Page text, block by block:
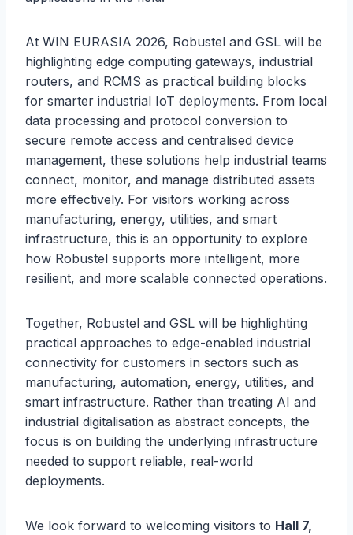
At WIN EURASIA 2026, Robustel and GSL will be
highlighting edge computing gateways, industrial
routers, and RCMS as practical building blocks
for smarter industrial IoT deployments. From local
data processing and protocol conversion to
secure remote access and centralised device
management, these solutions help industrial teams
connect, monitor, and manage distributed assets
more effectively. For visitors working across
manufacturing, energy, utilities, and smart
infrastructure, this is an opportunity to explore
how Robustel supports more intelligent, more
resilient, and more scalable connected operations.
Together, Robustel and GSL will be highlighting
practical approaches to edge-enabled industrial
connectivity for customers in sectors such as
manufacturing, automation, energy, utilities, and
smart infrastructure. Rather than treating AI and
industrial digitalisation as abstract concepts, the
focus is on building the underlying infrastructure
needed to support reliable, real-world
deployments.
We look forward to welcoming visitors to Hall 7,